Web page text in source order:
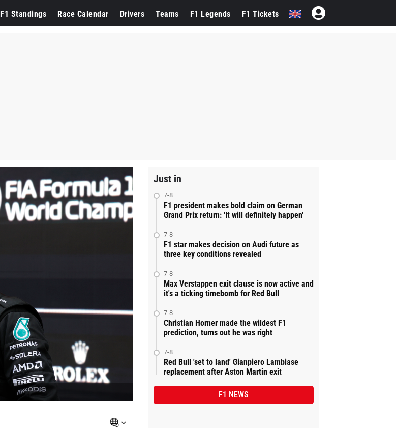
F1 Standings Race Calendar Drivers Teams F1 Legends F1 Tickets
Just in
7-8
F1 president makes bold claim on German
Grand Prix return: 'It will definitely happen'
7-8
F1 star makes decision on Audi future as
three key conditions revealed
7-8
Max Verstappen exit clause is now active and
it's a ticking timebomb for Red Bull
7-8
Christian Horner made the wildest F1
prediction, turns out he was right
7-8
Red Bull 'set to land' Gianpiero Lambiase
replacement after Aston Martin exit
F1 NEWS